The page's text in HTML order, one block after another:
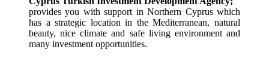
provides you with support in Northern Cyprus which
has a strategic location in the Mediterranean, natural
beauty, nice climate and safe living environment and
many investment opportunities.